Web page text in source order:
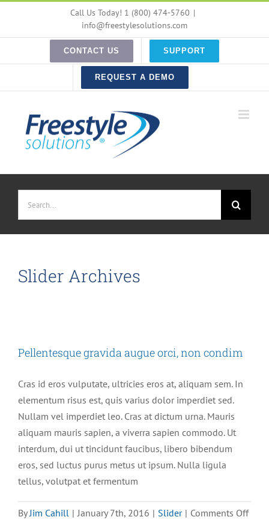
content
Call Us Today! 1 (800) 474-5760 |
info@freestylesolutions.com
CONTACT US SUPPORT
REQUEST A DEMO
for:
Slider Archives
Pellentesque gravida augue orci, non condim
Cras id eros vulputate, ultricies eros at, aliquam sem. In
elementum risus est, quis varius dolor imperdiet sed.
Nullam vel imperdiet leo. Cras at dictum urna. Mauris
aliquam mauris sapien, a viverra sapien commodo. Ut
interdum, dui ut tincidunt faucibus, libero bibendum
eros, sed luctus purus metus ut ipsum. Nulla ligula
tellus, volutpat et fermentum
ByJim Cahill | January 7th, 2016 | Slider | Comments Offon